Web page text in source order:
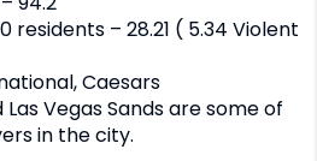
residents – 28.21 ( 5.34 Violent
Caesars
Vegas Sands are some of
in the city.